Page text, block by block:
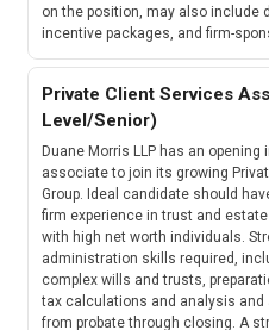
on the position, may also include
incentive packages, and firm-
Private Client Services
Level/Senior)
Duane Morris LLP has an opening
associate to join its growing
Group. Ideal candidate should
firm experience in trust and
with high net worth individuals.
administration skills required,
complex wills and trusts,
tax calculations and analysis
from probate through closing. A